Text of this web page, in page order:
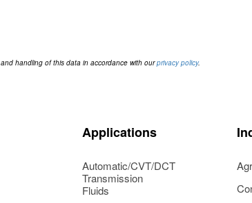
handling of this data in accordance with ourprivacy policy.
Applications
Automatic/CVT/DCT
Transmission
Fluids